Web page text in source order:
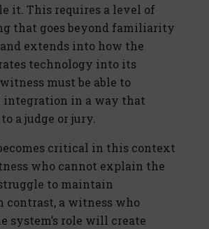
it. This requires a level of
that goes beyond familiarity
extends into how the
technology into its
must be able to
integration in a way that
a judge or jury.
critical in this context
who cannot explain the
to maintain
contrast, a witness who
system’s role will create